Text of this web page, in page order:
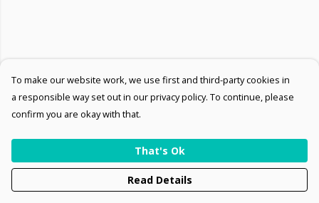
PRODUCT DESIGN TEXT ORDER
To make our website work, we use first and third-party cookies in
a responsible way set out in our privacy policy. To continue, please
confirm you are okay with that.
That's Ok
Read Details